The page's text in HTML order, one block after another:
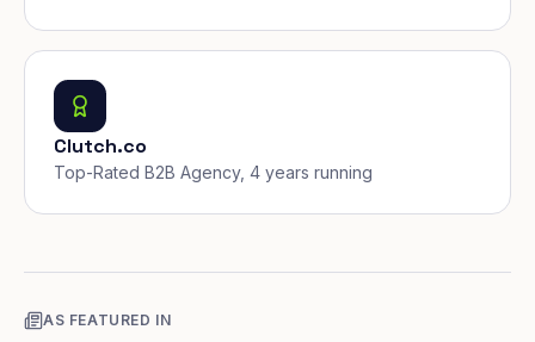
Clutch.co
Top-Rated B2B Agency, 4 years running
AS FEATURED IN